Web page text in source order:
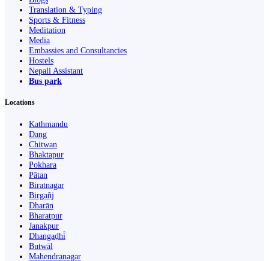
Translation & Typing
Sports & Fitness
Meditation
Media
Embassies and Consultancies
Hostels
Nepali Assistant
Bus park
Locations
Kathmandu
Dang
Chitwan
Bhaktapur
Pokhara
Pātan
Biratnagar
Birgañj
Dharān
Bharatpur
Janakpur
Dhangaḍhi̇̄
Butwāl
Mahendranagar